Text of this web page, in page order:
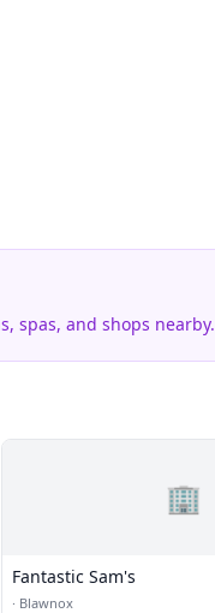
spas, and shops nearby.
🏢
Fantastic Sam's
· Blawnox